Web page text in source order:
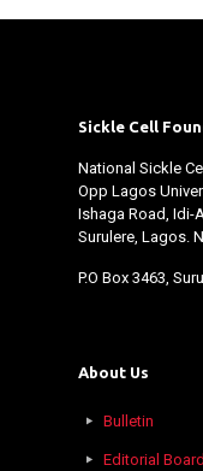
Sickle Cell
National Sickle
Opp Lagos
Ishaga Road, Idi-
Surulere, Lagos.
P.O Box 3463,
About Us
Bulletin
Editorial Board